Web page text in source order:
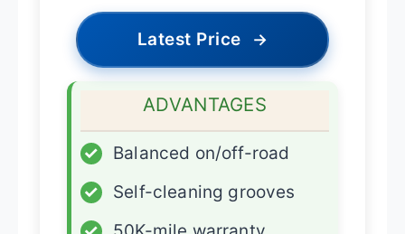
Latest Price →
ADVANTAGES
✓
Balanced on/off-road
✓
Self-cleaning grooves